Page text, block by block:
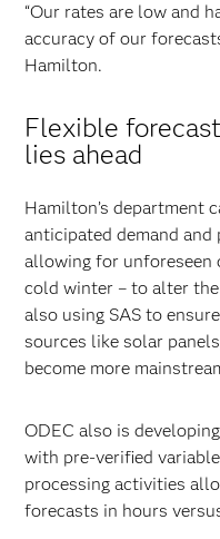
“Our rates are low and
accuracy of our
Hamilton.
Flexible
lies ahead
Hamilton’s department
anticipated demand
allowing for unforeseen
cold winter – to alter
also using SAS to
sources like solar
become more
ODEC also is
with pre-verified
processing activities
forecasts in hours